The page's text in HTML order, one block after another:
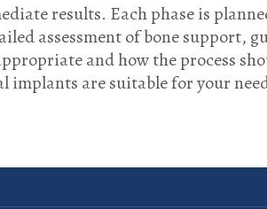
results. Each phase is
assessment of bone support,
and how the process
are suitable for your